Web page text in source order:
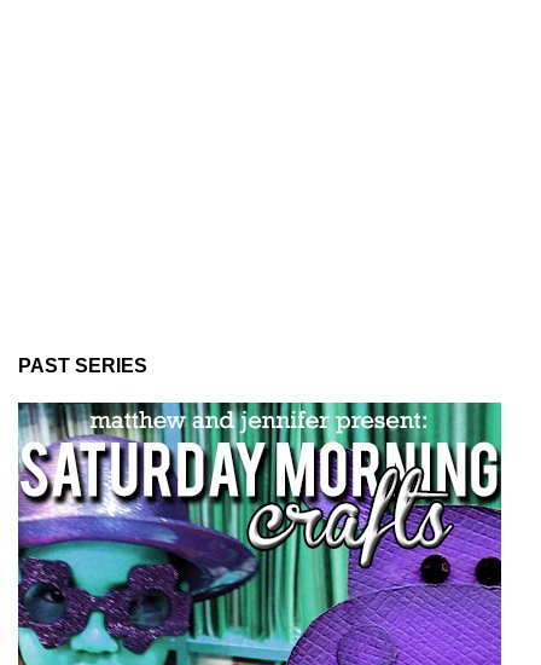
PAST SERIES